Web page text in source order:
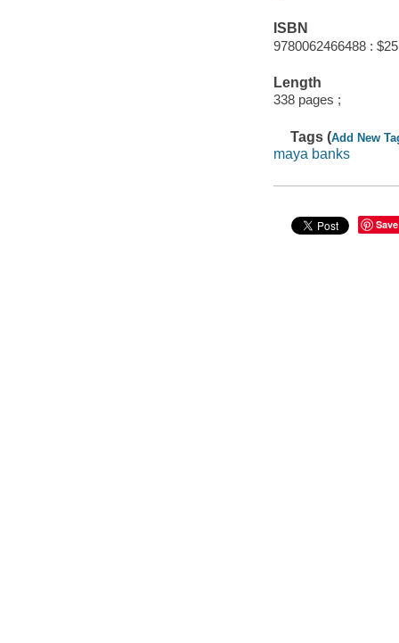
ISBN
9780062466488 :
Length
338 pages ;
Tags (Add New
maya banks
Save